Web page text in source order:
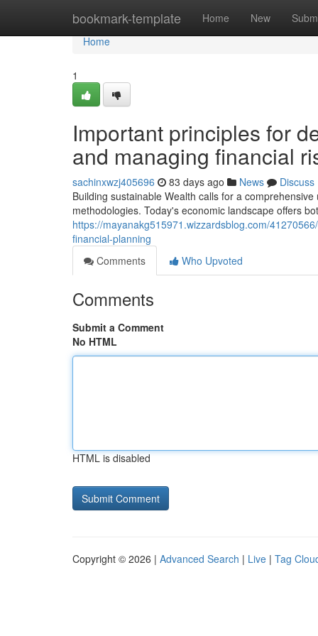
bookmark-template Home New
Home
Home
1
Important principles for
and managing financial
sachinxwzj405696 83 days ago News
Discuss
Building sustainable Wealth calls for a
methodologies. Today's economic landscape offers
https://mayanakg515971.wizzardsblog.com/
financial-planning
Comments
Who Upvoted
Comments
Submit a Comment
No HTML
HTML is disabled
Copyright © 2026 | Advanced Search | Live | Tag